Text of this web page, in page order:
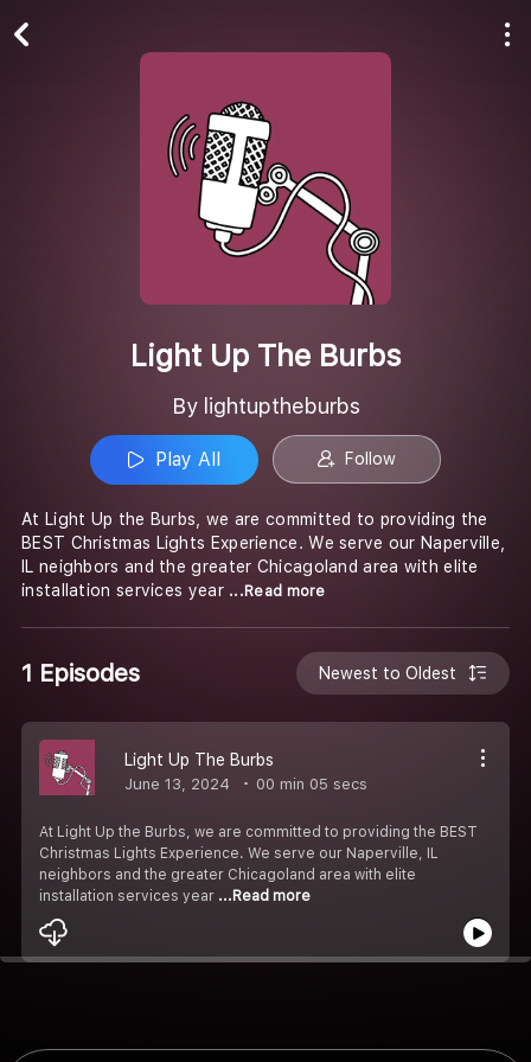
Light Up The Burbs
By lightuptheburbs
Play All Follow
At Light Up the Burbs, we are committed to providing the
BEST Christmas Lights Experience. We serve our Naperville,
IL neighbors and the greater Chicagoland area with elite
installation services year ...Read more
1 Episodes Newest to Oldest
Light Up The Burbs
June 13, 2024 00 min 05 secs
At Light Up the Burbs, we are committed to providing the BEST
Christmas Lights Experience. We serve our Naperville, IL
neighbors and the greater Chicagoland area with elite
installation services year ...Read more